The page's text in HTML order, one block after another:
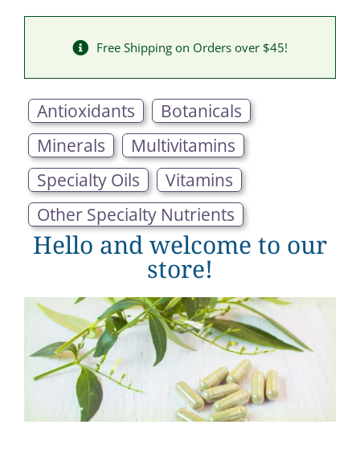
Free Shipping on Orders over $45!
Antioxidants
Botanicals
Minerals
Multivitamins
Specialty Oils
Vitamins
Other Specialty Nutrients
Hello and welcome to our
store!